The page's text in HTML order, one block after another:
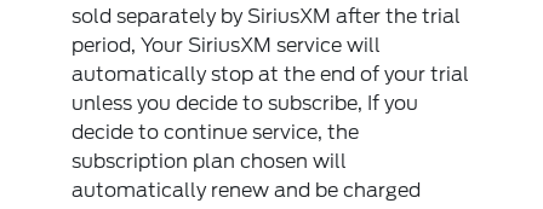
sold separately by SiriusXM after the trial
period, Your SiriusXM service will
automatically stop at the end of your trial
unless you decide to subscribe, If you
decide to continue service, the
subscription plan chosen will
automatically renew and be charged